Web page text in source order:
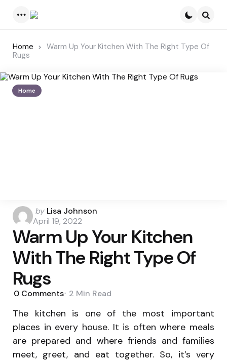
Home
Warm Up Your Kitchen With The Right Type Of
Rugs
Home
Posted
by
by Lisa Johnson
April 19, 2022
Warm Up Your Kitchen
With The Right Type Of
Rugs
0 Comments 2 Min Read
The kitchen is one of the most important
places in every house. It is often where meals
are prepared and where friends and families
meet, greet, and eat together. So, it’s very